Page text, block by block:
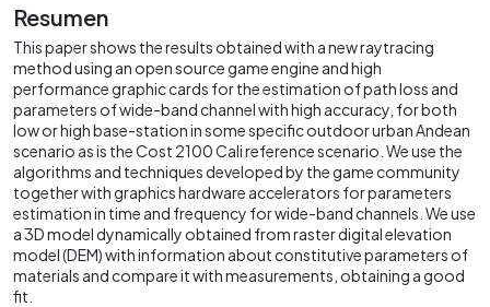
Resumen
This paper shows the results obtained with a new raytracing
method using an open source game engine and high
performance graphic cards for the estimation of path loss and
parameters of wide-band channel with high accuracy, for both
low or high base-station in some specific outdoor urban Andean
scenario as is the Cost 2100 Cali reference scenario. We use the
algorithms and techniques developed by the game community
together with graphics hardware accelerators for parameters
estimation in time and frequency for wide-band channels. We use
a 3D model dynamically obtained from raster digital elevation
model (DEM) with information about constitutive parameters of
materials and compare it with measurements, obtaining a good
fit.